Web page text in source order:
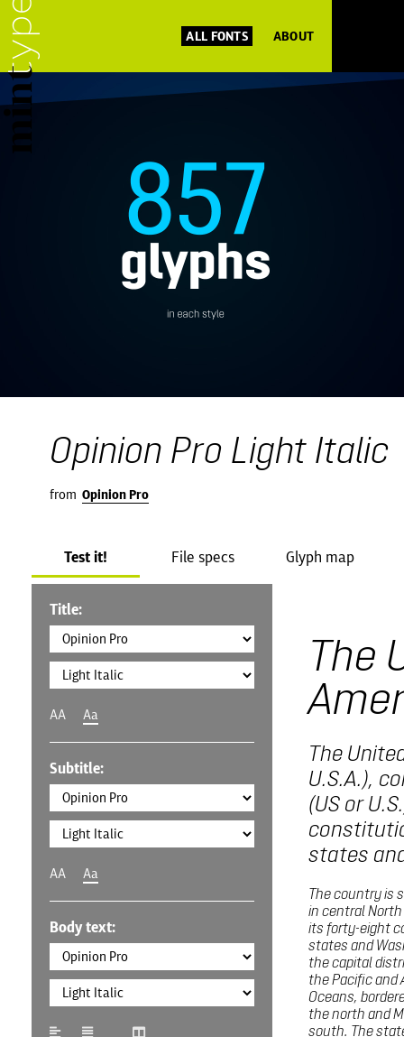
ALL FONTS ABOUT
Opinion Pro Light Italic
from Opinion Pro
Test it! File specs Glyph map
Title:
AA Aa
Subtitle:
AA Aa
Body text:
The
The
U.S.A.),
(US or
states
The country is
in central
its forty-eight
states and
the capital
the Pacific and
Oceans,
the north and
south. The